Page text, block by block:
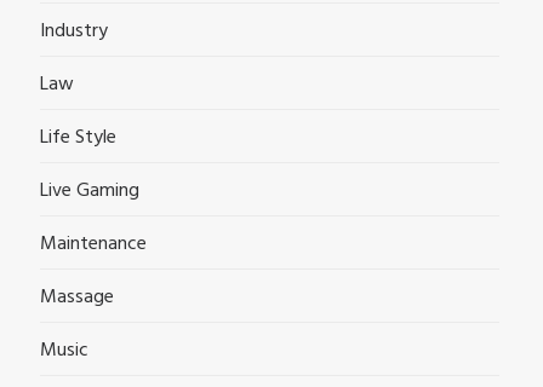
Industry
Law
Life Style
Live Gaming
Maintenance
Massage
Music